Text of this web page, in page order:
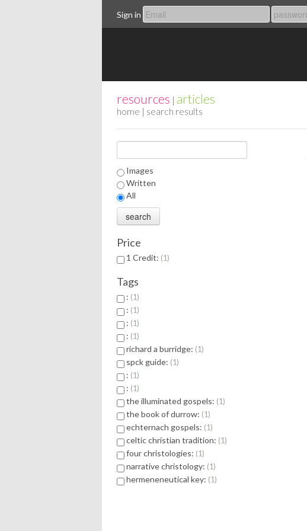
Sign in
resources | articles
home | search results
Images
Written
All
Price
1 Credit: 1
Tags
: 1
: 1
: 1
: 1
richard a burridge: 1
spck guide: 1
: 1
: 1
the illuminated gospels: 1
the book of durrow: 1
echternach gospels: 1
celtic christian tradition: 1
four christologies: 1
narrative christology: 1
hermeneneutical key: 1